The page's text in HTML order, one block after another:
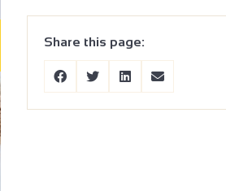
Share this page: